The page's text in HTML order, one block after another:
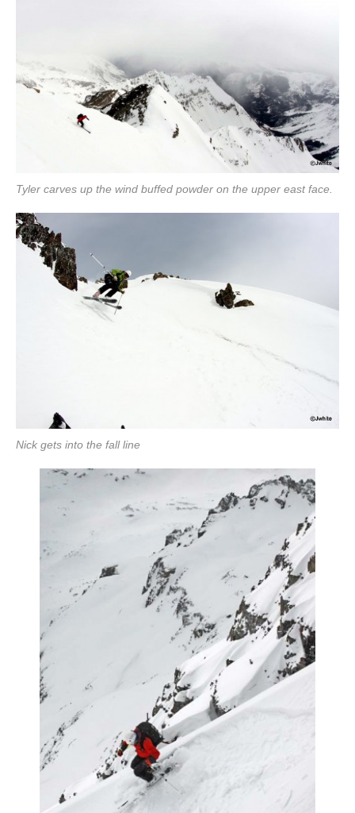
Tyler carves up the wind buffed powder on the upper east face.
Nick gets into the fall line